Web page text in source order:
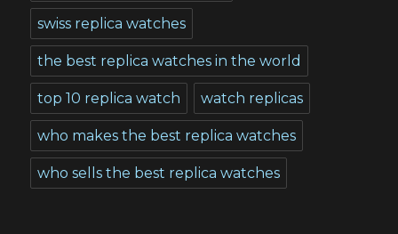
swiss replica watches
the best replica watches in the world
top 10 replica watch watch replicas
who makes the best replica watches
who sells the best replica watches